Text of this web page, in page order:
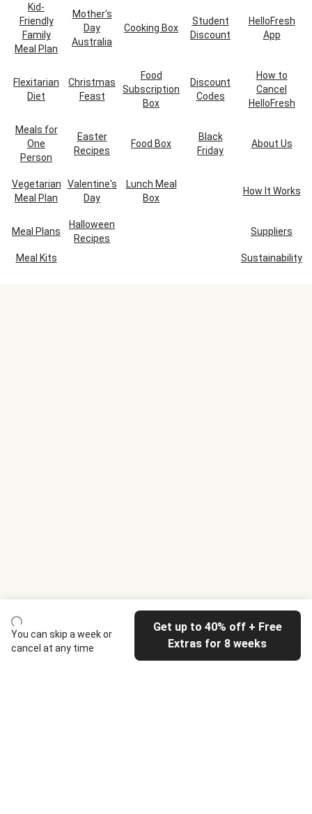
You can skip a week or
cancel at any time
Get up to 40% off + Free
Extras for 8 weeks
Kid-
Friendly
Family
Meal Plan
Mother's
Day
Australia
Cooking Box
Student
Discount
HelloFresh
App
Flexitarian
Diet
Christmas
Feast
Food
Subscription
Box
Discount
Codes
How to
Cancel
HelloFresh
Meals for
One
Person
Easter
Recipes
Food Box
Black
Friday
About Us
Vegetarian
Meal Plan
Valentine's
Day
Lunch Meal
Box
How It Works
Meal Plans
Halloween
Recipes
Suppliers
Meal Kits Sustainability